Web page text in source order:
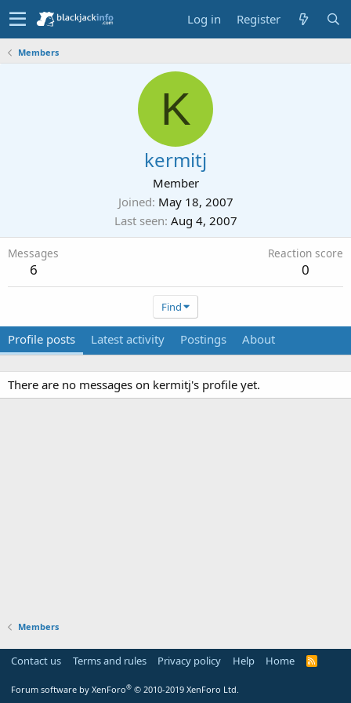
Log in Register
Members
K
kermitj
Member
Joined May 18, 2007
Last seen Aug 4, 2007
Messages
6
Reaction score
0
Find
Profile posts Latest activity Postings About
There are no messages on kermitj's profile yet.
Members
Contact us Terms and rules Privacy policy Help Home
R
Forum software by XenForo® © 2010-2019 XenForo Ltd.